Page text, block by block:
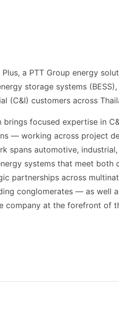
a PTT Group energy
storage systems
(C&I) customers across
focused expertise in
— working across project
spans automotive,
systems that meet both
partnerships across
conglomerates — as well
company at the forefront of